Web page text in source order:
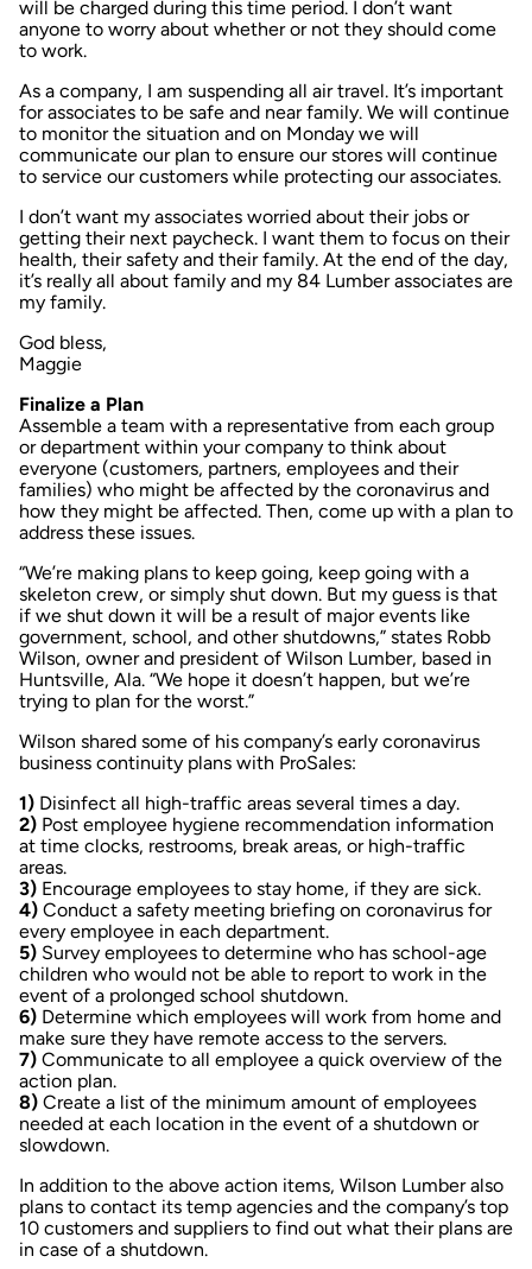
will be charged during this time period. I don’t want
anyone to worry about whether or not they should come
to work.
As a company, I am suspending all air travel. It’s important
for associates to be safe and near family. We will continue
to monitor the situation and on Monday we will
communicate our plan to ensure our stores will continue
to service our customers while protecting our associates.
I don’t want my associates worried about their jobs or
getting their next paycheck. I want them to focus on their
health, their safety and their family. At the end of the day,
it’s really all about family and my 84 Lumber associates are
my family.
God bless,
Maggie
Finalize a Plan
Assemble a team with a representative from each group
or department within your company to think about
everyone (customers, partners, employees and their
families) who might be affected by the coronavirus and
how they might be affected. Then, come up with a plan to
address these issues.
“We’re making plans to keep going, keep going with a
skeleton crew, or simply shut down. But my guess is that
if we shut down it will be a result of major events like
government, school, and other shutdowns,” states Robb
Wilson, owner and president of Wilson Lumber, based in
Huntsville, Ala. “We hope it doesn’t happen, but we’re
trying to plan for the worst.”
Wilson shared some of his company’s early coronavirus
business continuity plans with ProSales:
1) Disinfect all high-traffic areas several times a day.
2) Post employee hygiene recommendation information
at time clocks, restrooms, break areas, or high-traffic
areas.
3) Encourage employees to stay home, if they are sick.
4) Conduct a safety meeting briefing on coronavirus for
every employee in each department.
5) Survey employees to determine who has school-age
children who would not be able to report to work in the
event of a prolonged school shutdown.
6) Determine which employees will work from home and
make sure they have remote access to the servers.
7) Communicate to all employee a quick overview of the
action plan.
8) Create a list of the minimum amount of employees
needed at each location in the event of a shutdown or
slowdown.
In addition to the above action items, Wilson Lumber also
plans to contact its temp agencies and the company’s top
10 customers and suppliers to find out what their plans are
in case of a shutdown.